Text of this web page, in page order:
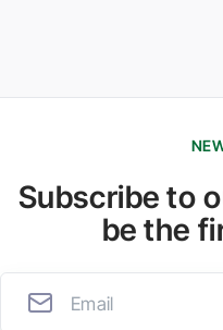
Subscribe to
be the